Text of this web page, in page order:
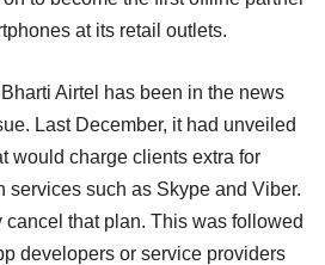
at its retail outlets.
Airtel has been in the news
Last December, it had unveiled
would charge clients extra for
services such as Skype and Viber.
that plan. This was followed
developers or service providers